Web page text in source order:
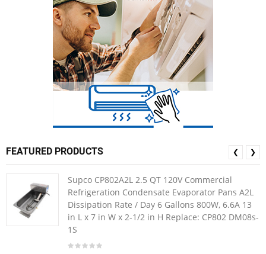
FEATURED PRODUCTS
Supco CP802A2L 2.5 QT 120V Commercial
Refrigeration Condensate Evaporator Pans A2L
Dissipation Rate / Day 6 Gallons 800W, 6.6A 13
in L x 7 in W x 2-1/2 in H Replace: CP802 DM08s-
1S
❮ ❯